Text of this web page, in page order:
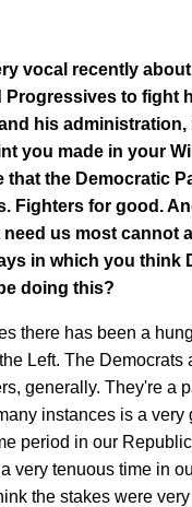
vocal recently
Progressives to fight
his
you made in your
that the Democratic
Fighters for good.
us most cannot
in which you think
doing this?
there has been a
Left. The Democrats
generally. They're a
instances is a very
period in our
very tenuous time in
the stakes were very